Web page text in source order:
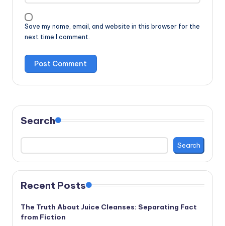
Save my name, email, and website in this browser for the
next time I comment.
Search
Search
Recent Posts
The Truth About Juice Cleanses: Separating Fact
from Fiction